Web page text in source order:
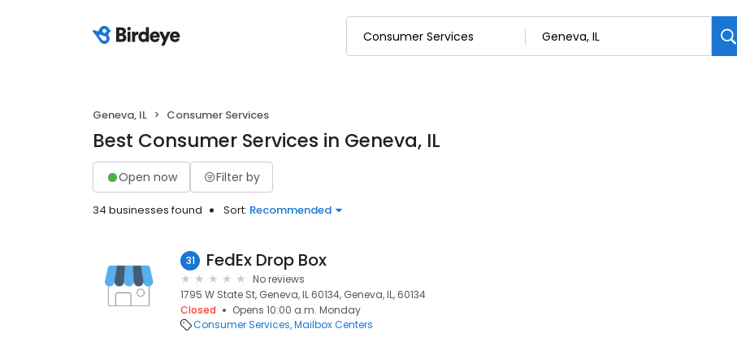
Geneva, IL Consumer Services
Best Consumer Services in Geneva, IL
Open now Filter by
34 businesses found Sort: Recommended
31 FedEx Drop Box
No reviews
1795 W State St, Geneva, IL 60134, Geneva, IL, 60134
Closed
Opens 10:00 a.m. Monday
Consumer Services Mailbox Centers